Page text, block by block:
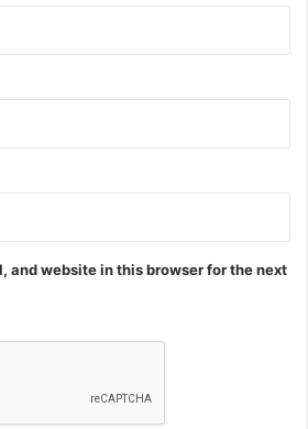
and website in this browser for the next